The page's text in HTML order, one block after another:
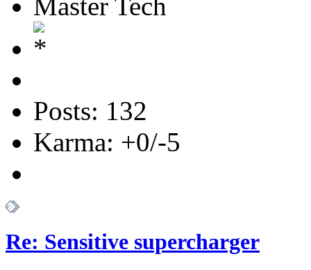
Master Tech
Posts: 132
Karma: +0/-5
Re: Sensitive supercharger